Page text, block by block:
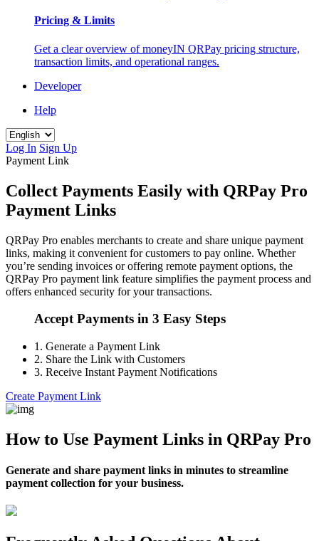
Pricing & Limits
Get a clear overview of moneyIN QRPay pricing structure,
transaction limits, and operational ranges.
Developer
Help
Log In Sign Up
Payment Link
Collect Payments Easily with QRPay Pro
Payment Links
QRPay Pro enables merchants to create and share unique payment
links, making it convenient for customers to pay online. Whether
you’re sending invoices or offering remote payment options, the
QRPay Pro payment link feature simplifies the payment process and
offers enhanced security for your transactions.
Accept Payments in 3 Easy Steps
1. Generate a Payment Link
2. Share the Link with Customers
3. Receive Instant Payment Notifications
Create Payment Link
How to Use Payment Links in QRPay Pro
Generate and share payment links in minutes to streamline
payment collection for your business.